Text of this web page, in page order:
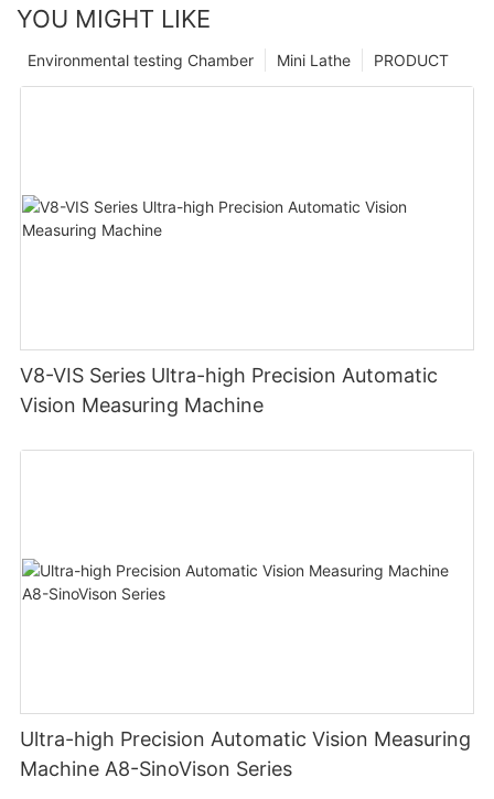
YOU MIGHT LIKE
PRODUCT
Mini Lathe
Environmental testing Chamber
V8-VIS Series Ultra-high Precision Automatic
Vision Measuring Machine
Ultra-high Precision Automatic Vision Measuring
Machine A8-SinoVison Series